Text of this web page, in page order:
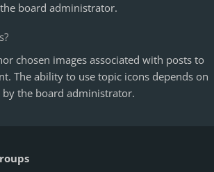
board administrator.
chosen images associated with posts to
The ability to use topic icons depends on
the board administrator.